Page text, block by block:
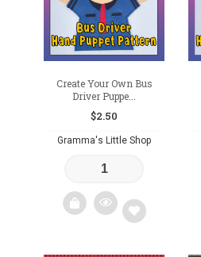
Create Your Own Bus
Driver Puppe...
$2.50
Gramma's Little Shop